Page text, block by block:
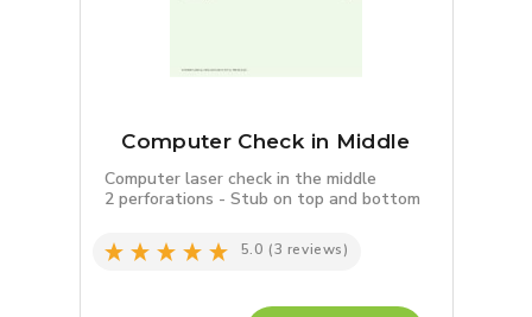
Computer Check in Middle
Computer laser check in the middle
2 perforations - Stub on top and bottom
5.0 (3 reviews)